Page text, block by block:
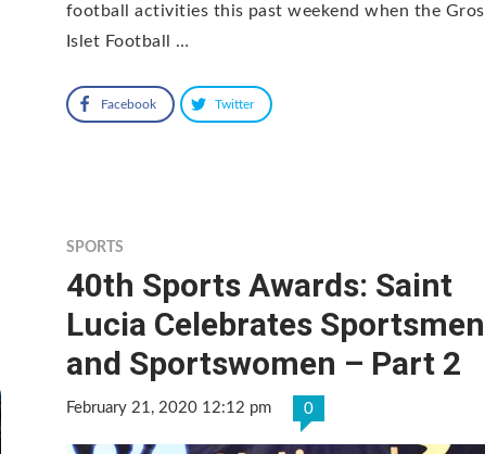
football activities this past weekend when the Gros
Islet Football …
Facebook Twitter
SPORTS
40th Sports Awards: Saint
Lucia Celebrates Sportsmen
and Sportswomen – Part 2
February 21, 2020 12:12 pm 0